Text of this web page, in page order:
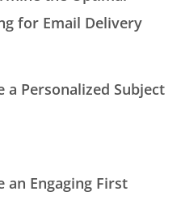
for Email Delivery
a Personalized Subject
an Engaging First